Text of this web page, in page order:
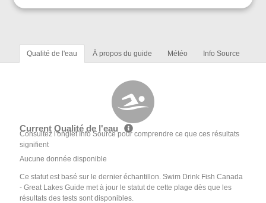
Qualité de l'eau À propos du guide Météo Info Source
Current Qualité de l'eau
Consultez l'onglet Info Source pour comprendre ce que ces résultats
signifient
Aucune donnée disponible
Ce statut est basé sur le dernier échantillon. Swim Drink Fish Canada
- Great Lakes Guide met à jour le statut de cette plage dès que les
résultats des tests sont disponibles.